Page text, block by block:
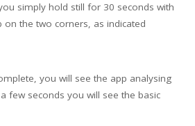
simply hold still for 30 seconds with
the two corners, as indicated
you will see the app analysing
few seconds you will see the basic